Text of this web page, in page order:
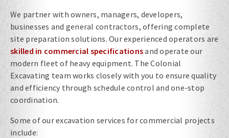
We partner with owners, managers, developers,
businesses and general contractors, offering complete
site preparation solutions. Our experienced operators are
skilled in commercial specificationsand operate our
modern fleet of heavy equipment. The Colonial
Excavating team works closely with you to ensure quality
and efficiency through schedule control and one-stop
coordination.
Some of our excavation services for commercial projects
include: